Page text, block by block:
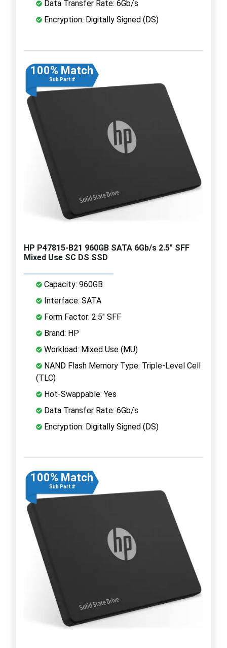
Data Transfer Rate: 6Gb/s
Encryption: Digitally Signed (DS)
100% Match
Sub Part #
HP P47815-B21 960GB SATA 6Gb/s 2.5" SFF
Mixed Use SC DS SSD
Capacity: 960GB
Interface: SATA
Form Factor: 2.5" SFF
Brand: HP
Workload: Mixed Use (MU)
NAND Flash Memory Type: Triple-Level Cell
(TLC)
Hot-Swappable: Yes
Data Transfer Rate: 6Gb/s
Encryption: Digitally Signed (DS)
100% Match
Sub Part #